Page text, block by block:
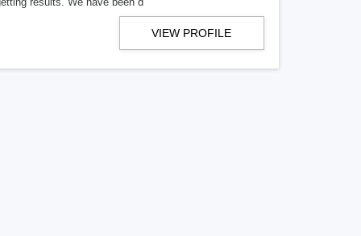
VIEW PROFILE